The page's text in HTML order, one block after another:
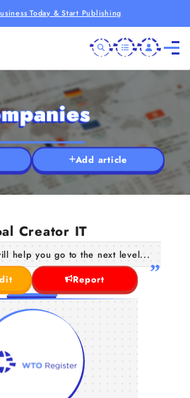
Today & Start Publishing
Add article
Creator IT
help you go to the next level...
Report